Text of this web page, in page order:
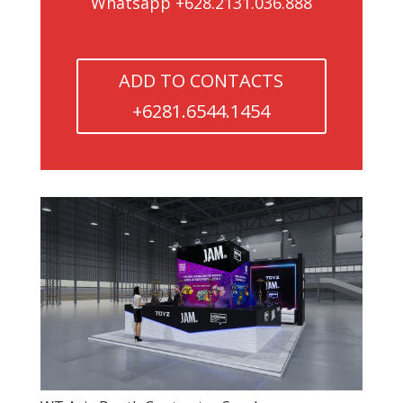
ADD TO CONTACTS
+6281.6544.1454